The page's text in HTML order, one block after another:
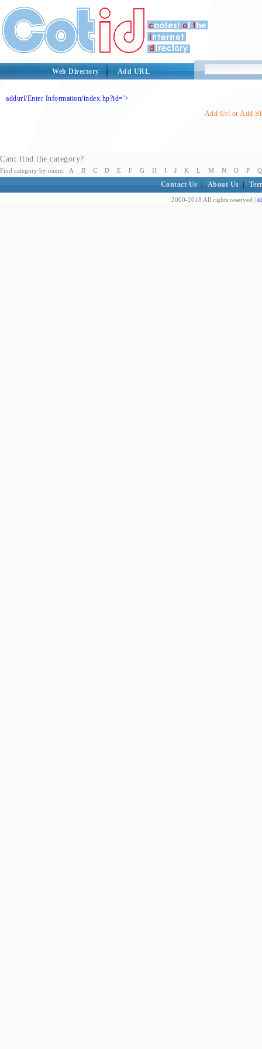
Web Directory Add URL
addurl/Enter Information/index.hp?id='>
Add Url or Add
Cant find the category?
Find category by name: A B C D E F G H I J K L M N O P Q
Contact Us About Us
2000-2018 All rights reserved |